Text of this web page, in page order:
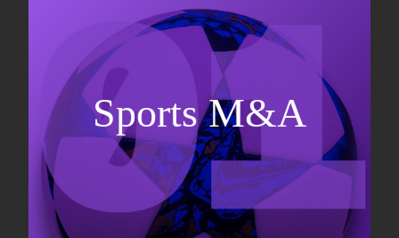
Sports M&A
Equity fundraising
Sell-side M&A
Valuations & strategic plans